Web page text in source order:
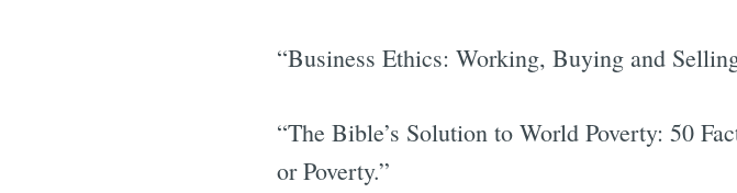
“Business Ethics: Working, Buying and
“The Bible’s Solution to World Poverty: 50
or Poverty.”